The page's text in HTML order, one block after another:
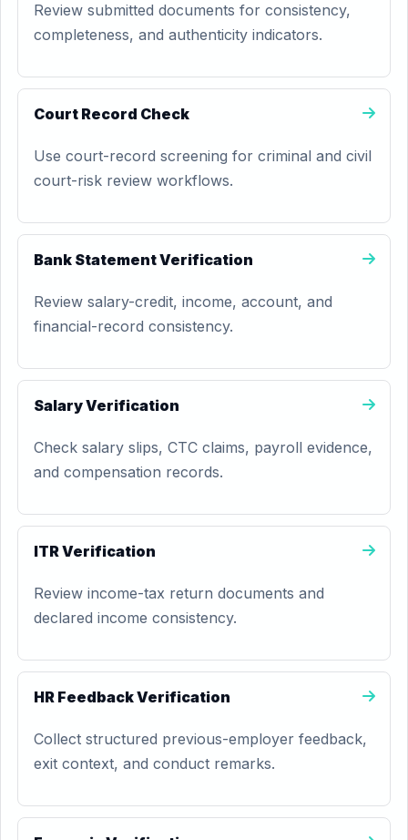
Review submitted documents for consistency,
completeness, and authenticity indicators.
Court Record Check
Use court-record screening for criminal and civil
court-risk review workflows.
Bank Statement Verification
Review salary-credit, income, account, and
financial-record consistency.
Salary Verification
Check salary slips, CTC claims, payroll evidence,
and compensation records.
ITR Verification
Review income-tax return documents and
declared income consistency.
HR Feedback Verification
Collect structured previous-employer feedback,
exit context, and conduct remarks.